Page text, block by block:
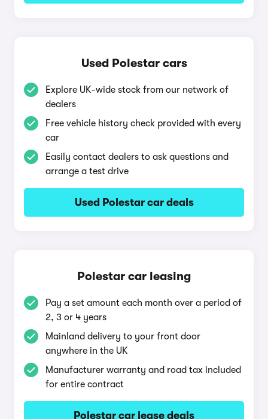
Used Polestar cars
Explore UK-wide stock from our network of
dealers
Free vehicle history check provided with every
car
Easily contact dealers to ask questions and
arrange a test drive
Used Polestar car deals
Polestar car leasing
Pay a set amount each month over a period of
2, 3 or 4 years
Mainland delivery to your front door
anywhere in the UK
Manufacturer warranty and road tax included
for entire contract
Polestar car lease deals